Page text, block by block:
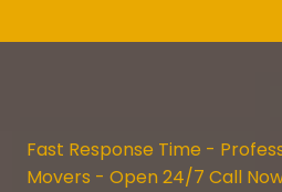
Fast Response Time -
Movers - Open 24/7 Call